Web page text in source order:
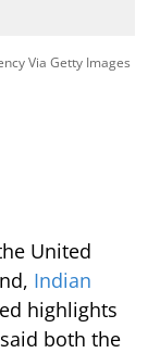
Via Getty Images
United
Indian
highlights
both the